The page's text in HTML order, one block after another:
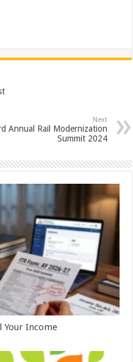
Next
Annual Rail Modernization
Summit 2024
Your Income